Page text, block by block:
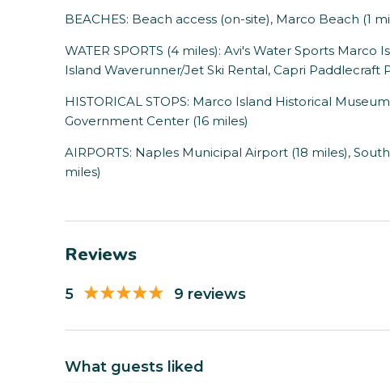
BEACHES: Beach access (on-site), Marco Beach (1
WATER SPORTS (4 miles): Avi's Water Sports Marco
Island Waverunner/Jet Ski Rental, Capri Paddlecraft
HISTORICAL STOPS: Marco Island Historical
Government Center (16 miles)
AIRPORTS: Naples Municipal Airport (18 miles),
miles)
Reviews
5 9 reviews
What guests liked